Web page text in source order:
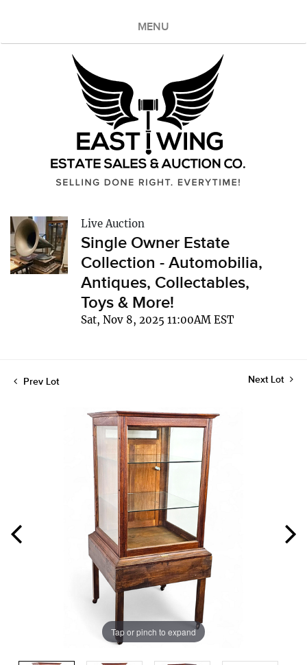
MENU
Live Auction
Single Owner Estate
Collection - Automobilia,
Antiques, Collectables,
Toys & More!
Sat, Nov 8, 2025 11:00AM EST
Prev Lot Next Lot
Tap or pinch to expand